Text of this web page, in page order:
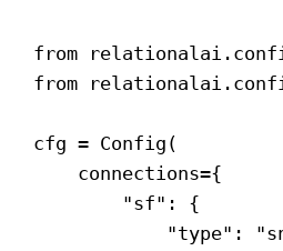
from
from
cfg = Config(
connections={
"sf" : {
"type" :